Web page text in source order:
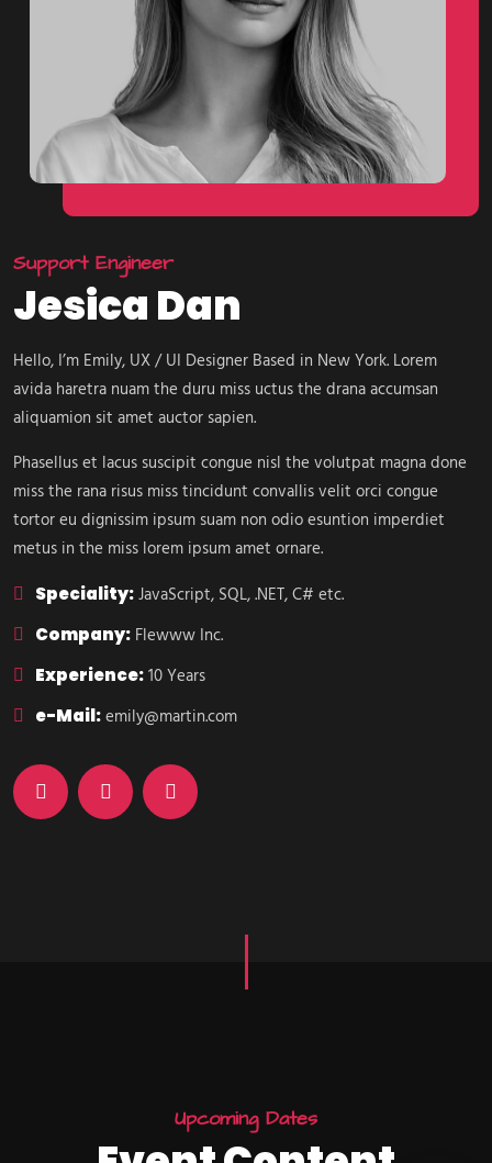
Support Engineer
Jesica Dan
Hello, I’m Emily, UX / UI Designer Based in New York. Lorem
avida haretra nuam the duru miss uctus the drana accumsan
aliquamion sit amet auctor sapien.
Phasellus et lacus suscipit congue nisl the volutpat magna done
miss the rana risus miss tincidunt convallis velit orci congue
tortor eu dignissim ipsum suam non odio esuntion imperdiet
metus in the miss lorem ipsum amet ornare.
Speciality:JavaScript, SQL, .NET, C# etc.
Company: Flewww Inc.
Experience:10 Years
e-Mail:emily@martin.com
Upcoming Dates